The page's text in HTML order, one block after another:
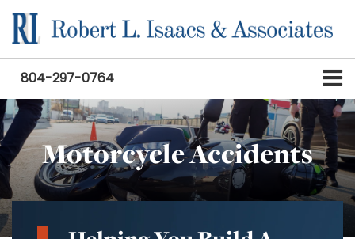
804-297-0764
Motorcycle Accidents